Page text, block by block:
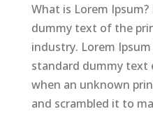
What is Lorem
dummy text of the
industry. Lorem
standard dummy text
when an unknown
and scrambled it to